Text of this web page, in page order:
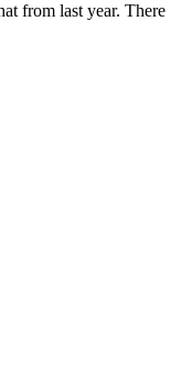
from last year. There